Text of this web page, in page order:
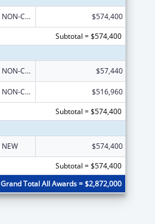
NON-COMPETING CONTINUATION
$574,400
Subtotal = $574,400
NON-COMPETING CONTINUATION $57,440
NON-COMPETING CONTINUATION
$516,960
Subtotal = $574,400
NEW
$574,400
Subtotal = $574,400
Grand Total All Awards = $2,872,000